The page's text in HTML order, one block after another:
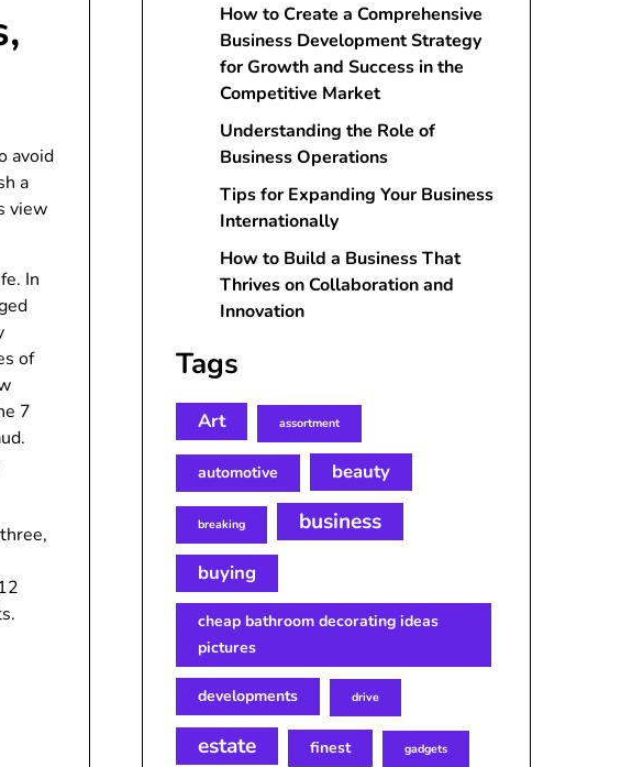
avoid
a
view
In
of
7
How to Create a Comprehensive
Business Development Strategy
for Growth and Success in the
Competitive Market
Understanding the Role of
Business Operations
Tips for Expanding Your Business
Internationally
How to Build a Business That
Thrives on Collaboration and
Innovation
Tags
Art assortment
automotive beauty
breaking business
buying
cheap bathroom decorating ideas
pictures
developments drive
estate finest gadgets